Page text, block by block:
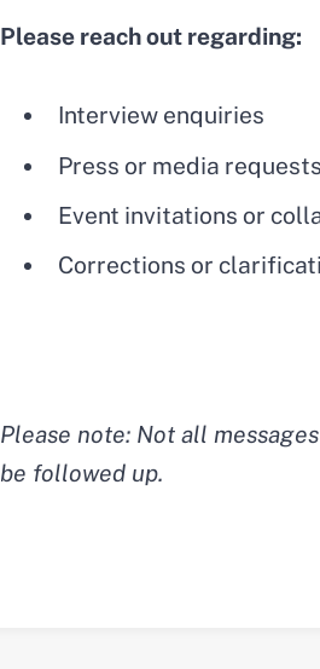
Please reach out regarding:
Interview enquiries
Press or media requests
Event invitations or
Corrections or
Please note: Not all
be followed up.